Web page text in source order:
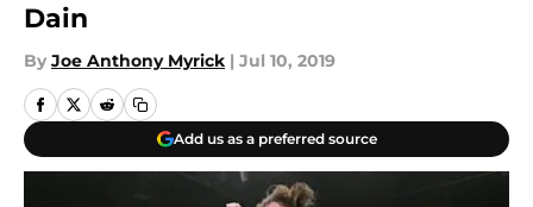
Dain
By Joe Anthony Myrick | Jul 10, 2019
Add us as a preferred source